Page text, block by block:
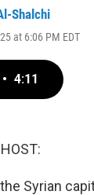
Shalchi
at 6:06 PM EDT
• 4:11
Syrian